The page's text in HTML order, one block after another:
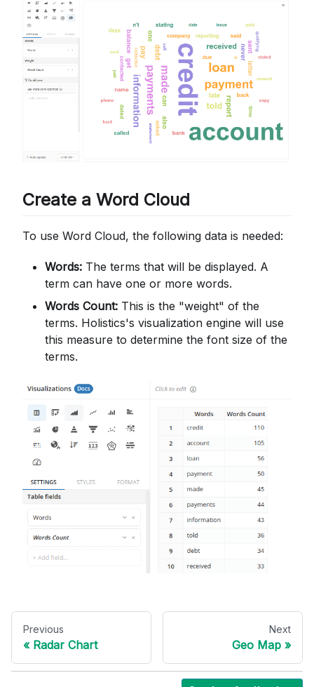
Create a Word Cloud
To use Word Cloud, the following data is needed:
Words: The terms that will be displayed. A
term can have one or more words.
Words Count: This is the "weight" of the
terms. Holistics's visualization engine will use
this measure to determine the font size of the
terms.
Previous
Radar Chart
Next
Geo Map